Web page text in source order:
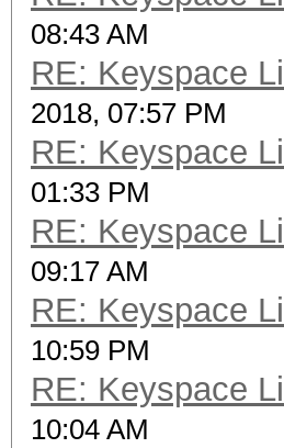
08:43 AM
RE: Keyspace
2018, 07:57 PM
RE: Keyspace
01:33 PM
RE: Keyspace
09:17 AM
RE: Keyspace
10:59 PM
RE: Keyspace
10:04 AM